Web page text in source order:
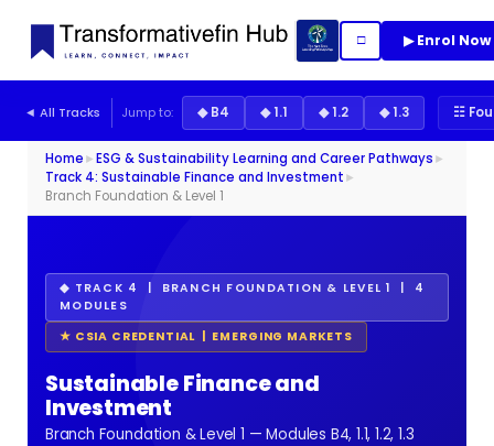
□ ▶ Enrol Now
◄ All Tracks Jump to: ◆ B4 ◆ 1.1 ◆ 1.2 ◆ 1.3 ☷
Home►ESG & Sustainability Learning and Career Pathways►
Track 4: Sustainable Finance and Investment►
Branch Foundation & Level 1
◆ TRACK 4 | BRANCH FOUNDATION & LEVEL 1 | 4
MODULES
★ CSIA CREDENTIAL | EMERGING MARKETS
Sustainable Finance and
Investment
Branch Foundation & Level 1 — Modules B4, 1.1, 1.2, 1.3